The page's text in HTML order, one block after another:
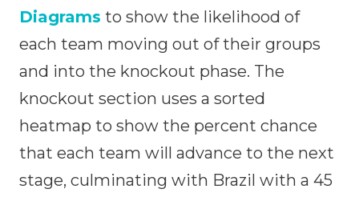
Diagrams to show the likelihood of
each team moving out of their groups
and into the knockout phase. The
knockout section uses a sorted
heatmap to show the percent chance
that each team will advance to the next
stage, culminating with Brazil with a 45